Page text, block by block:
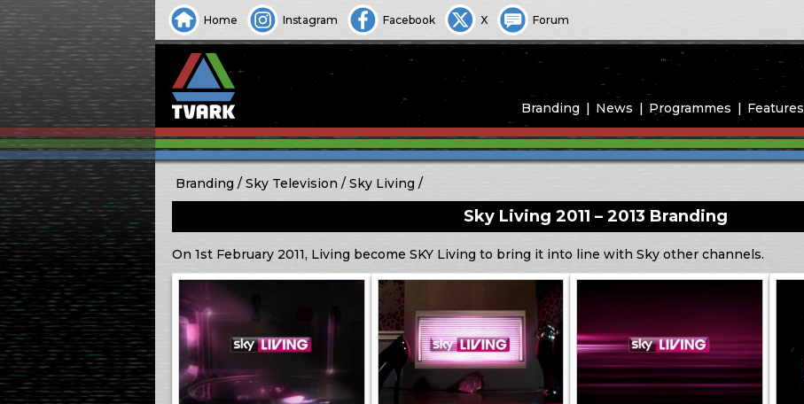
Home Instagram Facebook X Forum
Branding News Programmes Features
Branding Sky Television Sky Living
Sky Living 2011 – 2013 Branding
On 1st February 2011, Living become SKY Living to bring it into line with Sky other channels.